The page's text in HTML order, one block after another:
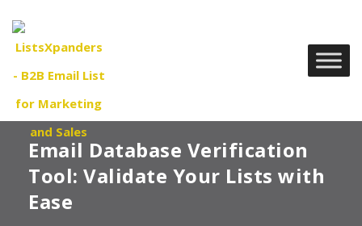
Email Database Verification
Tool: Validate Your Lists with
Ease